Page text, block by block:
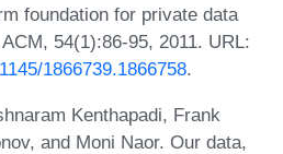
foundation for private data
54(1):86-95, 2011. URL:
1866739.1866758.
Kenthapadi, Frank
and Moni Naor. Our data,